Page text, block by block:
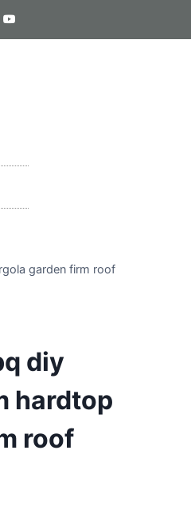
garden firm roof
diy
hardtop
roof